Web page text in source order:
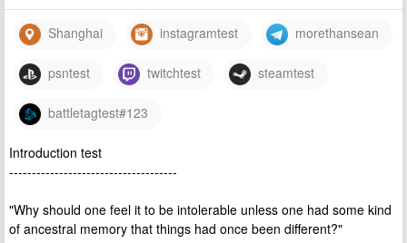
Shanghai instagramtest morethansean
psntest twitchtest steamtest
battletagtest#123
Introduction test
-------------------------------------
"Why should one feel it to be intolerable unless one had some kind
of ancestral memory that things had once been different?"